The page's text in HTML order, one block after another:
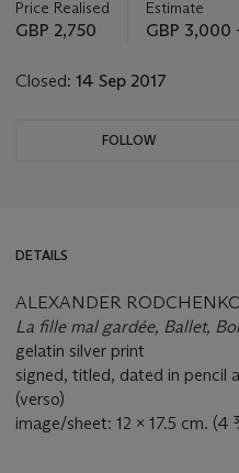
about
this
Price Realised
GBP 2,750
Estimate
GBP 3,000
Closed: 14 Sep 2017
FOLLOW
DETAILS
ALEXANDER
La fille mal gardée, Ballet,
gelatin silver print
signed, titled, dated in pencil
(verso)
image/sheet: 12 x 17.5 cm.